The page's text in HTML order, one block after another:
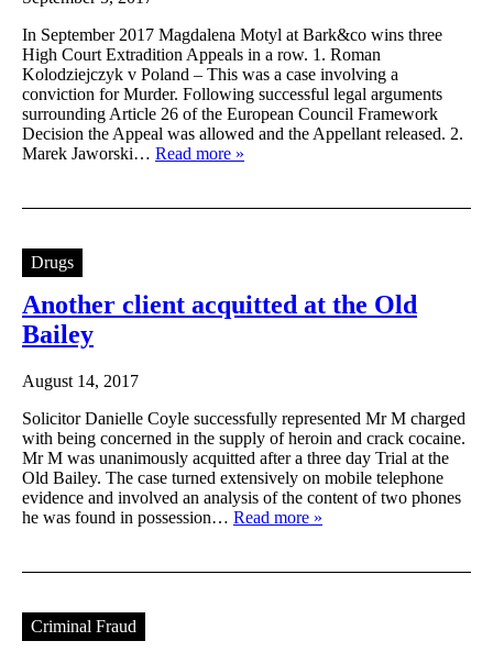
In September 2017 Magdalena Motyl at Bark&co wins three
High Court Extradition Appeals in a row. 1. Roman
Kolodziejczyk v Poland – This was a case involving a
conviction for Murder. Following successful legal arguments
surrounding Article 26 of the European Council Framework
Decision the Appeal was allowed and the Appellant released. 2.
Marek Jaworski… Read more »
Drugs
Another client acquitted at the Old
Bailey
August 14, 2017
Solicitor Danielle Coyle successfully represented Mr M charged
with being concerned in the supply of heroin and crack cocaine.
Mr M was unanimously acquitted after a three day Trial at the
Old Bailey. The case turned extensively on mobile telephone
evidence and involved an analysis of the content of two phones
he was found in possession… Read more »
Criminal Fraud